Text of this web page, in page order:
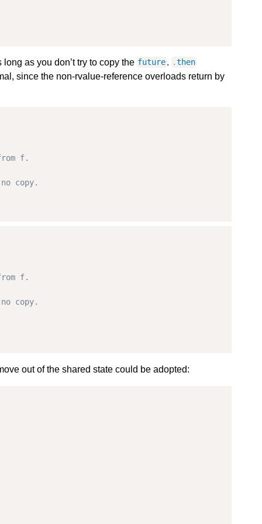
long as you don’t try to copy the future. .then
since the non-rvalue-reference overloads return by
out of the shared state could be adopted: